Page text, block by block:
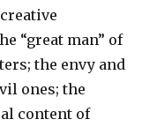
“great man” of
the envy and
ones; the
content of